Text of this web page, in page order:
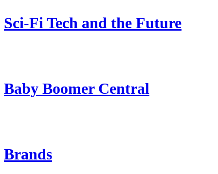
Sci-Fi Tech and the Future
Baby Boomer Central
Brands